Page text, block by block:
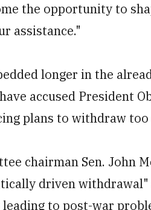
the opportunity to
assistance."
longer in the
accused President
plans to withdraw
chairman Sen. John
driven
to post-war